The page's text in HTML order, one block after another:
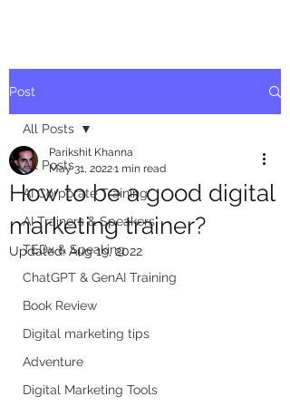
Post
All Posts
AI Corporate Training
AI Trainers & Speakers
TEDx & Speaking
ChatGPT & GenAI Training
Book Review
Digital marketing tips
Adventure
Digital Marketing Tools
All Posts
How to be a good digital
marketing trainer?
Parikshit Khanna
May 31, 20221 min read
Updated:Aug 19, 2022